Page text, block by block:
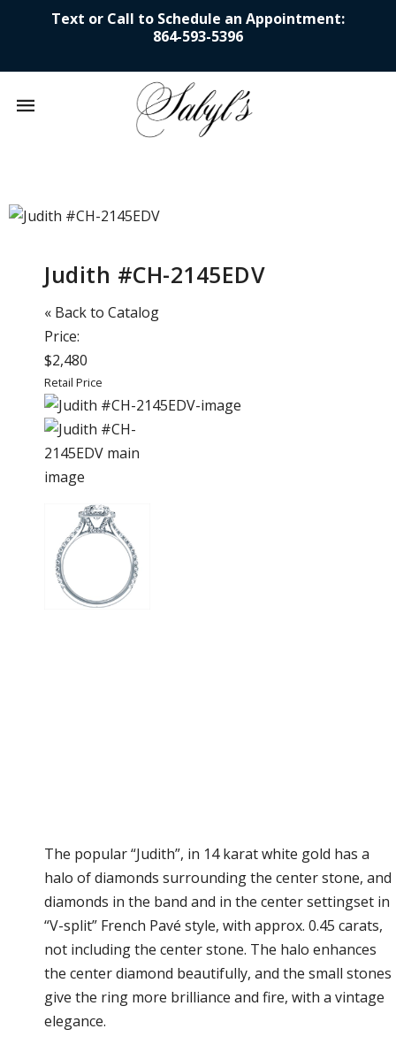
Text or Call to Schedule an Appointment:
864-593-5396
Mobile
Skip to content
Judith #CH-2145EDV
« Back to Catalog
Price:
$2,480
Retail Price
The popular “Judith”, in 14 karat white gold has a
halo of diamonds surrounding the center stone, and
diamonds in the band and in the center settingset in
“V-split” French Pavé style, with approx. 0.45 carats,
not including the center stone. The halo enhances
the center diamond beautifully, and the small stones
give the ring more brilliance and fire, with a vintage
elegance.